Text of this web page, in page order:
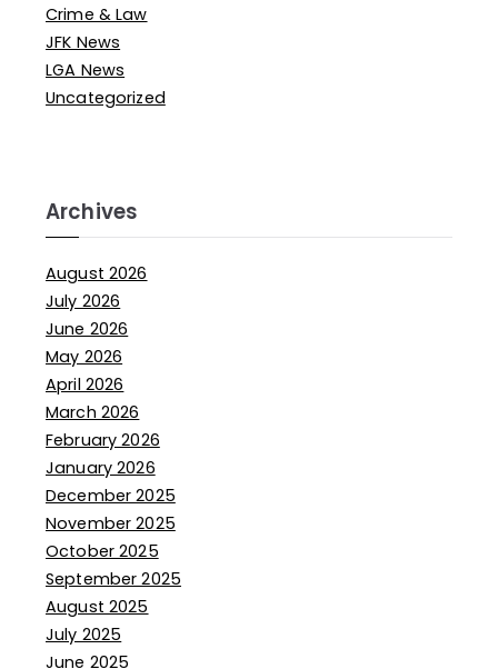
Crime & Law
JFK News
LGA News
Uncategorized
Archives
August 2026
July 2026
June 2026
May 2026
April 2026
March 2026
February 2026
January 2026
December 2025
November 2025
October 2025
September 2025
August 2025
July 2025
June 2025